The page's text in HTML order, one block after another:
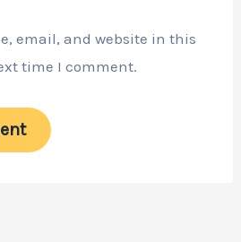
email, and website in this
time I comment.